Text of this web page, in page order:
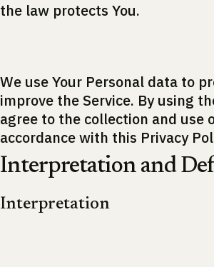
the law protects You.
We use Your Personal data to
improve the Service. By using
agree to the collection and use
accordance with this Privacy
Interpretation and
Interpretation